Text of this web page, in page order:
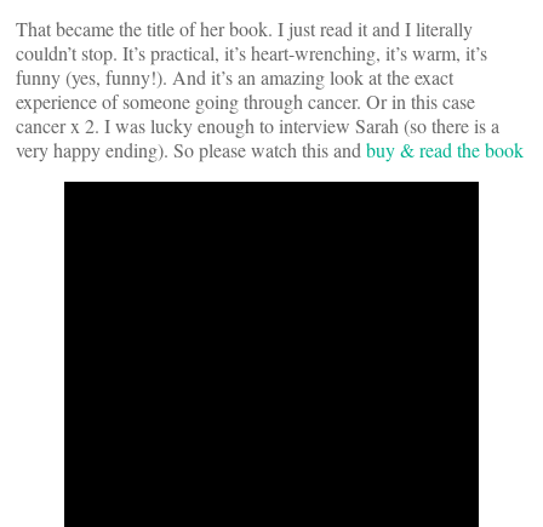
That became the title of her book. I just read it and I literally
couldn’t stop. It’s practical, it’s heart-wrenching, it’s warm, it’s
funny (yes, funny!). And it’s an amazing look at the exact
experience of someone going through cancer. Or in this case
cancer x 2. I was lucky enough to interview Sarah (so there is a
very happy ending). So please watch this and buy & read the book